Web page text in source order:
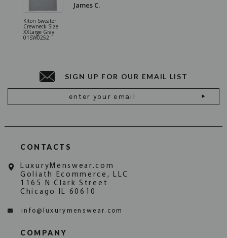
Kiton Sweater
Crewneck Size
XXLarge Gray
01SW0252
James C.
SIGN UP FOR OUR EMAIL LIST
Address
CONTACTS
LuxuryMenswear.com
Goliath Ecommerce, LLC
1165 N Clark Street
Chicago IL 60610
info@luxurymenswear.com
COMPANY